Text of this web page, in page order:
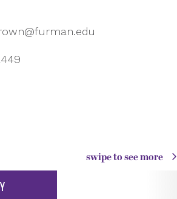
swipe to see more